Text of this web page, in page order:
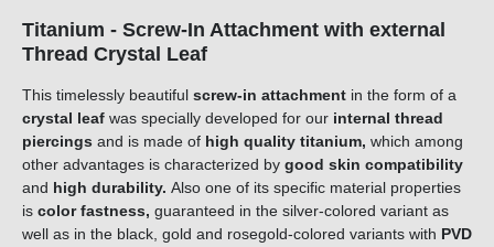
Titanium - Screw-In Attachment with external
Thread Crystal Leaf
This timelessly beautiful screw-in attachment in the form of a
crystal leaf was specially developed for our internal thread
piercings and is made of high quality titanium, which among
other advantages is characterized by good skin compatibility
and high durability. Also one of its specific material properties
is color fastness, guaranteed in the silver-colored variant as
well as in the black, gold and rosegold-colored variants with PVD